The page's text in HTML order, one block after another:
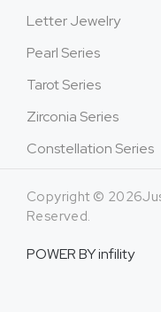
Letter Jewelry
Pearl Series
Tarot Series
Zirconia Series
Constellation Series
Copyright ©
Reserved.
POWER BYinfility